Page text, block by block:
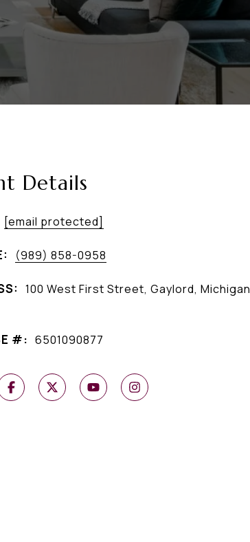
Details
[email protected]
(989) 858-0958
100 West First Street, Gaylord, Michigan
#: 6501090877